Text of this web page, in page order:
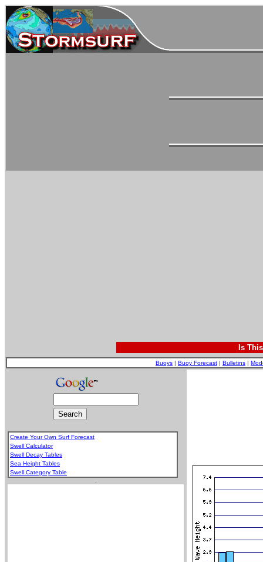
Is
Buoys | Buoy Forecast | Bulletins |
Create Your Own Surf Forecast
Swell Calculator
Swell Decay Tables
Sea Height Tables
Swell Category Table